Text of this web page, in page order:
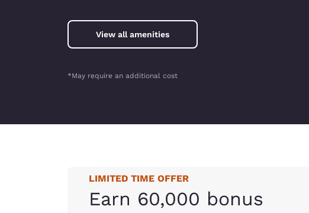
View all amenities
*May require an additional cost
LIMITED TIME OFFER
Earn 60,000 bonus